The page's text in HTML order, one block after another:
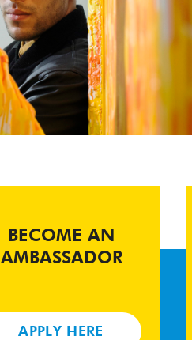
BECOME AN
AMBASSADOR
APPLY HERE